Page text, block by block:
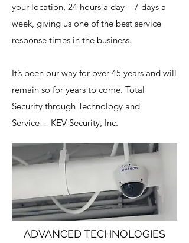
your location, 24 hours a day – 7 days a
week, giving us one of the best service
response times in the business.
It’s been our way for over 45 years and will
remain so for years to come. Total
Security through Technology and
Service… KEV Security, Inc.
ADVANCED TECHNOLOGIES